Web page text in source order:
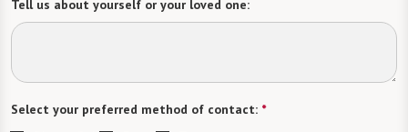
Tell us about yourself or your loved one:
Select your preferred method of contact: *